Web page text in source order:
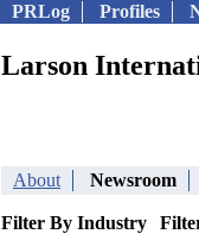
PRLog Profiles
Larson
About Newsroom
Filter By Industry